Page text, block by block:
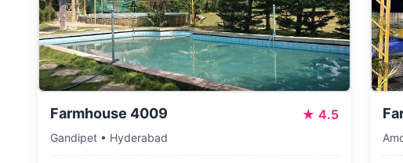
Farmhouse 4009 ★ 4.5
Gandipet • Hyderabad